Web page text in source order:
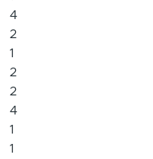
4
2
1
2
2
4
1
1